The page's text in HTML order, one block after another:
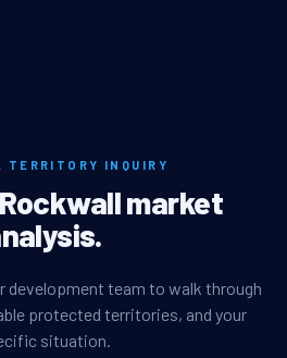
TERRITORY INQUIRY
market
development team to walk through
protected territories, and your
situation.